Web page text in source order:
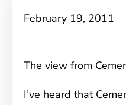
February 19, 2011
The view from
I’ve heard that